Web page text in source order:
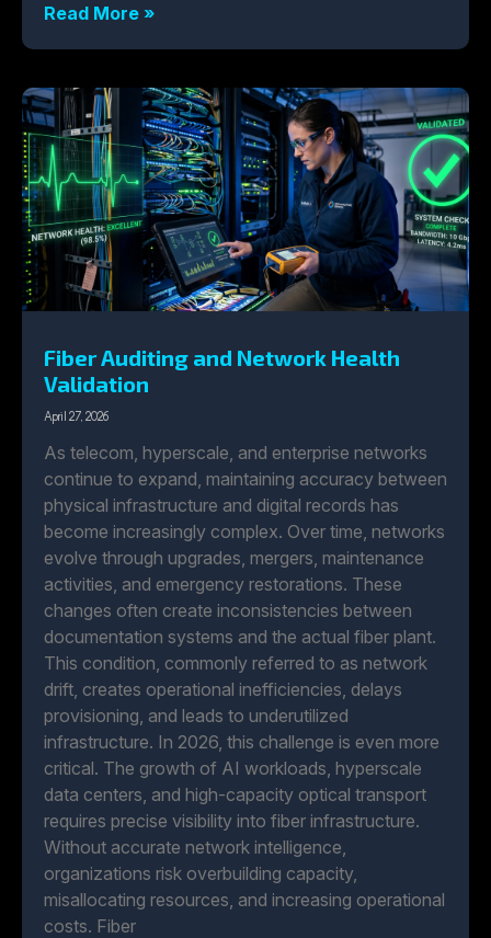
Read More »
Fiber Auditing and Network Health
Validation
April 27, 2026
As telecom, hyperscale, and enterprise networks
continue to expand, maintaining accuracy between
physical infrastructure and digital records has
become increasingly complex. Over time, networks
evolve through upgrades, mergers, maintenance
activities, and emergency restorations. These
changes often create inconsistencies between
documentation systems and the actual fiber plant.
This condition, commonly referred to as network
drift, creates operational inefficiencies, delays
provisioning, and leads to underutilized
infrastructure. In 2026, this challenge is even more
critical. The growth of AI workloads, hyperscale
data centers, and high-capacity optical transport
requires precise visibility into fiber infrastructure.
Without accurate network intelligence,
organizations risk overbuilding capacity,
misallocating resources, and increasing operational
costs. Fiber